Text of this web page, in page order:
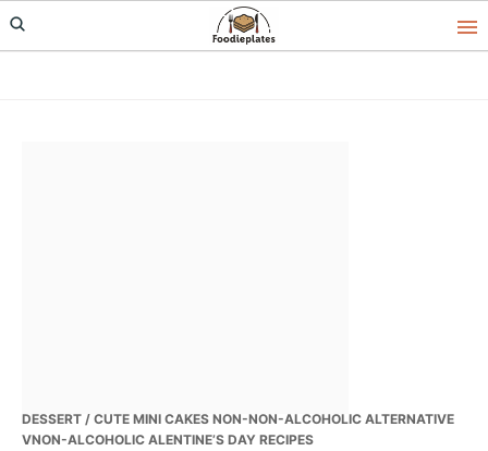
Skip
to
Skip
to
Skip
to
DESSERT / CUTE MINI CAKES NON-NON-ALCOHOLIC ALTERNATIVE
VNON-ALCOHOLIC ALENTINE’S DAY RECIPES